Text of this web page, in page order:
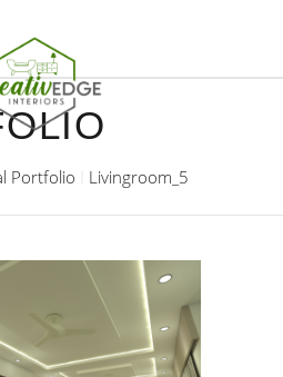
Portfolio Livingroom_5